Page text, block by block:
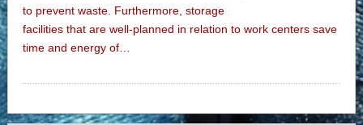
to prevent waste. Furthermore, storage
facilities that are well-planned in relation to work centers save
time and energy of…